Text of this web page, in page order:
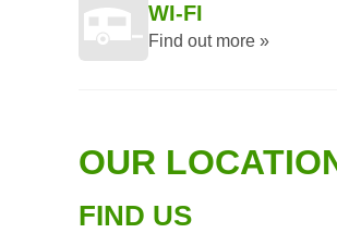
WI-FI
Find out more »
OUR
FIND US